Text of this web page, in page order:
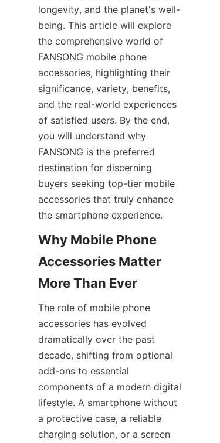
longevity, and the planet's well-
being. This article will explore
the comprehensive world of
FANSONG mobile phone
accessories, highlighting their
significance, variety, benefits,
and the real-world experiences
of satisfied users. By the end,
you will understand why
FANSONG is the preferred
destination for discerning
buyers seeking top-tier mobile
accessories that truly enhance
the smartphone experience.
Why Mobile Phone
Accessories Matter
The role of mobile phone
accessories has evolved
dramatically over the past
decade, shifting from optional
add-ons to essential
components of a modern digital
lifestyle. A smartphone without
a protective case, a reliable
charging solution, or a screen